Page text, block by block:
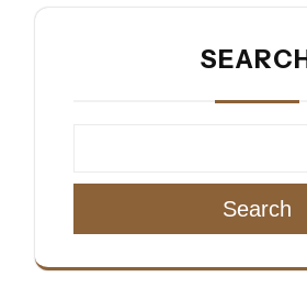
Search